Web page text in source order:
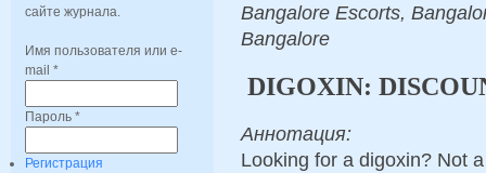
сайте журнала.
Имя пользователя или e-
mail *
Пароль *
Регистрация
Bangalore Escorts,
Bangalore
DIGOXIN:
Аннотация:
Looking for a digoxin? Not